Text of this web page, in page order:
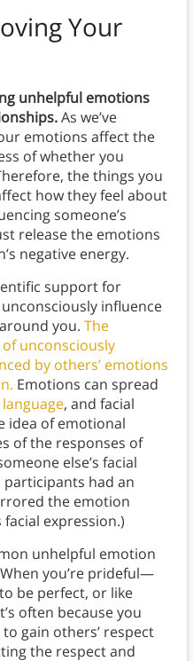
Your
unhelpful emotions
As we’ve
emotions affect the
of whether you
the things you
how they feel about
someone’s
release the emotions
negative energy.
support for
influence
you. The
unconsciously
by others’ emotions
Emotions can spread
, and facial
idea of emotional
of the responses of
else’s facial
had an
the emotion
expression.)
unhelpful emotion
you’re prideful—
be perfect, or like
often because you
to gain others’ respect
the respect and